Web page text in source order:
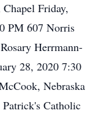
Friday,
PM 607 Norris
Herrmann-
28, 2020 7:30
Nebraska
Catholic